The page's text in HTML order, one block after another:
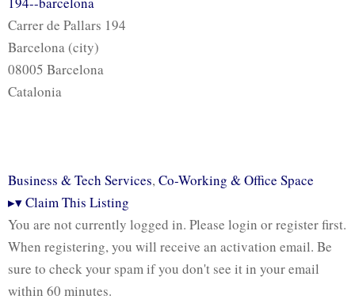
Carrer de Pallars 194
Barcelona (city)
08005 Barcelona
Catalonia
Business & Tech Services,Co-Working & Office Space
▸▾Claim This Listing
You are not currently logged in. Please login or register first.
When registering, you will receive an activation email. Be
sure to check your spam if you don't see it in your email
within 60 minutes.